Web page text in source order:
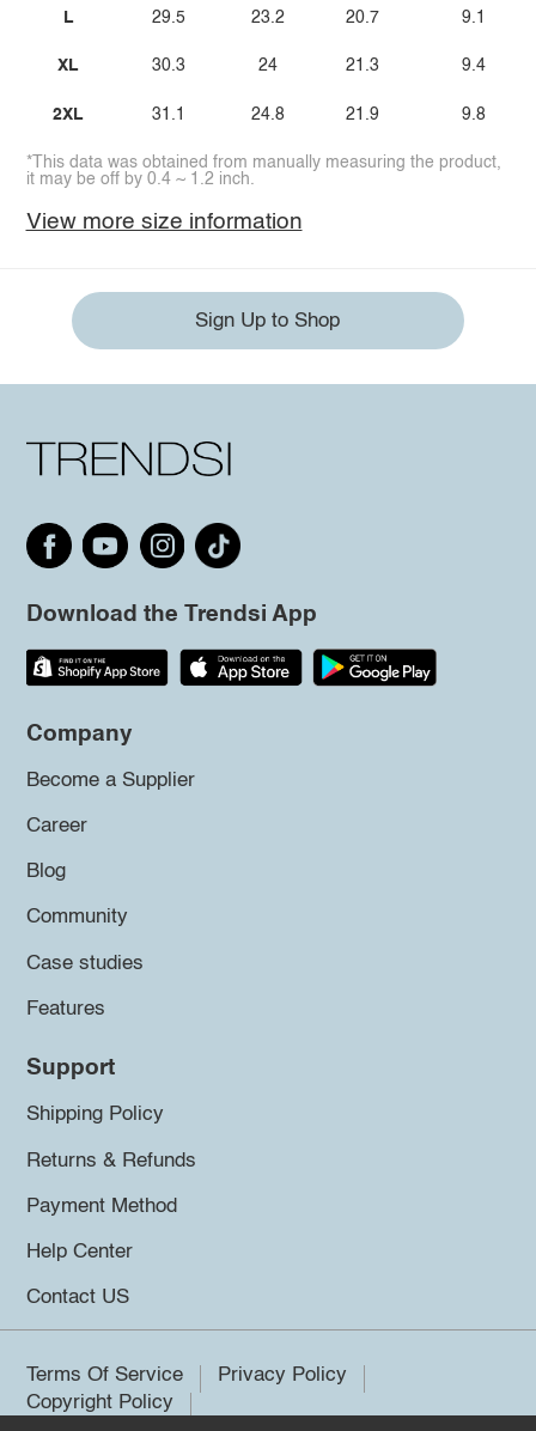
L
XL
2XL
29.5
30.3
31.1
23.2
24
24.8
20.7
21.3
21.9
9.1
9.4
9.8
*This data was obtained from manually measuring the product,
it may be off by 0.4 ~ 1.2 inch.
View more size information
Sign Up to Shop
Download the Trendsi App
Company
Become a Supplier
Career
Blog
Community
Case studies
Features
Support
Shipping Policy
Returns & Refunds
Payment Method
Help Center
Contact US
Terms Of Service
Privacy Policy
Copyright Policy